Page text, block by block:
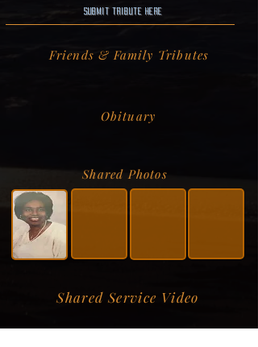
Submit Tribute here
Friends & Family Tributes
Obituary
Shared Photos
Shared Service Video